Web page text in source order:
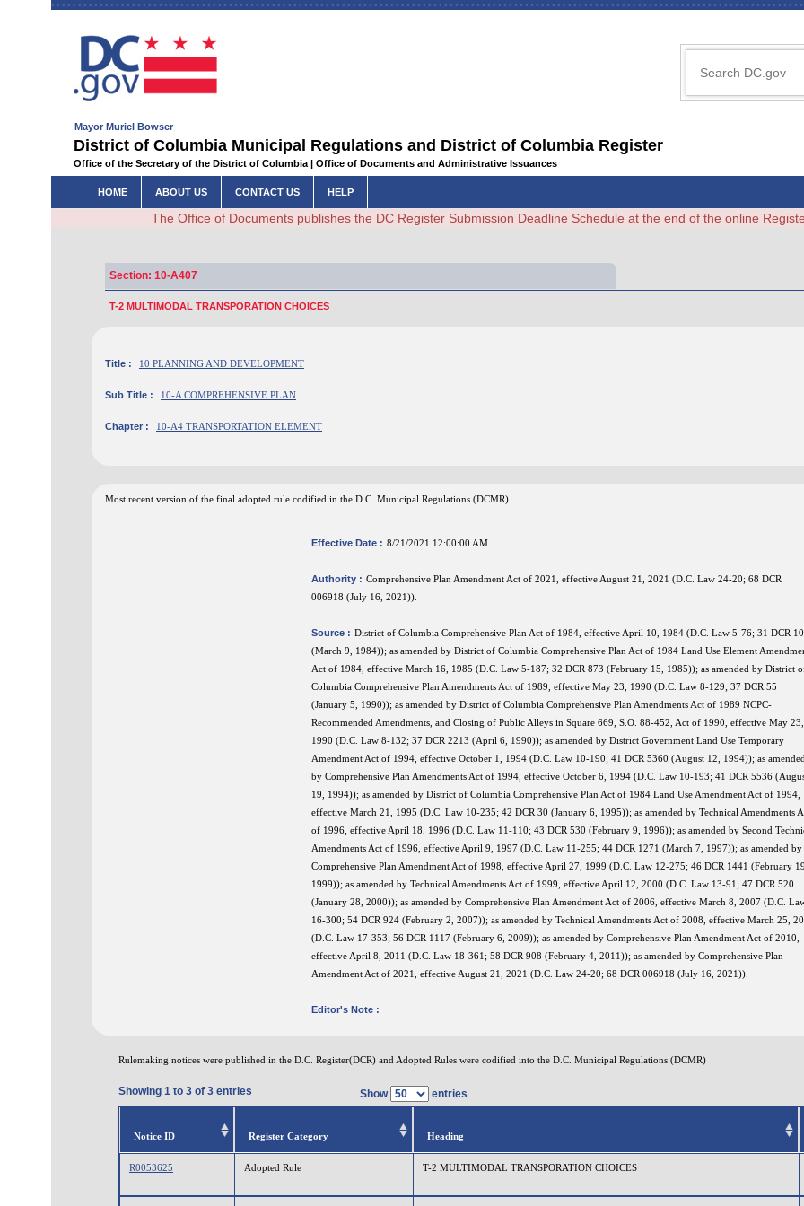
Mayor Muriel Bowser
District of Columbia Municipal Regulations and District of Columbia Register
Office of the Secretary of the District of Columbia | Office of Documents and Administrative Issuances
HOME ABOUT US CONTACT US HELP
The Office of Documents publishes the DC Register Submission Deadline Schedule at the end of the online
Section: 10-A407
T-2 MULTIMODAL TRANSPORATION CHOICES
Title : 10 PLANNING AND DEVELOPMENT
Sub Title : 10-A COMPREHENSIVE PLAN
Chapter : 10-A4 TRANSPORTATION ELEMENT
Most recent version of the final adopted rule codified in the D.C. Municipal Regulations (DCMR)
Effective Date : 8/21/2021 12:00:00 AM
Authority : Comprehensive Plan Amendment Act of 2021, effective August 21, 2021 (D.C. Law 24-20; 68 DCR
006918 (July 16, 2021)).
Source : District of Columbia Comprehensive Plan Act of 1984, effective April 10, 1984 (D.C. Law 5-76; 31 DCR
(March 9, 1984)); as amended by District of Columbia Comprehensive Plan Act of 1984 Land Use Element
Act of 1984, effective March 16, 1985 (D.C. Law 5-187; 32 DCR 873 (February 15, 1985)); as amended by District
Columbia Comprehensive Plan Amendments Act of 1989, effective May 23, 1990 (D.C. Law 8-129; 37 DCR 55
(January 5, 1990)); as amended by District of Columbia Comprehensive Plan Amendments Act of 1989 NCPC-
Recommended Amendments, and Closing of Public Alleys in Square 669, S.O. 88-452, Act of 1990, effective May 23,
1990 (D.C. Law 8-132; 37 DCR 2213 (April 6, 1990)); as amended by District Government Land Use Temporary
Amendment Act of 1994, effective October 1, 1994 (D.C. Law 10-190; 41 DCR 5360 (August 12, 1994)); as amended
by Comprehensive Plan Amendments Act of 1994, effective October 6, 1994 (D.C. Law 10-193; 41 DCR 5536
19, 1994)); as amended by District of Columbia Comprehensive Plan Act of 1984 Land Use Amendment Act of 1994,
effective March 21, 1995 (D.C. Law 10-235; 42 DCR 30 (January 6, 1995)); as amended by Technical Amendments
of 1996, effective April 18, 1996 (D.C. Law 11-110; 43 DCR 530 (February 9, 1996)); as amended by Second
Amendments Act of 1996, effective April 9, 1997 (D.C. Law 11-255; 44 DCR 1271 (March 7, 1997)); as amended by
Comprehensive Plan Amendment Act of 1998, effective April 27, 1999 (D.C. Law 12-275; 46 DCR 1441 (February 19,
1999)); as amended by Technical Amendments Act of 1999, effective April 12, 2000 (D.C. Law 13-91; 47 DCR 520
(January 28, 2000)); as amended by Comprehensive Plan Amendment Act of 2006, effective March 8, 2007 (D.C.
16-300; 54 DCR 924 (February 2, 2007)); as amended by Technical Amendments Act of 2008, effective March 25,
(D.C. Law 17-353; 56 DCR 1117 (February 6, 2009)); as amended by Comprehensive Plan Amendment Act of 2010,
effective April 8, 2011 (D.C. Law 18-361; 58 DCR 908 (February 4, 2011)); as amended by Comprehensive Plan
Amendment Act of 2021, effective August 21, 2021 (D.C. Law 24-20; 68 DCR 006918 (July 16, 2021)).
Editor's Note :
Rulemaking notices were published in the D.C. Register(DCR) and Adopted Rules were codified into the D.C. Municipal Regulations (DCMR)
Showing 1 to 3 of 3 entries Show entries
Notice ID Register Category Heading
R0053625 Adopted Rule T-2 MULTIMODAL TRANSPORATION CHOICES